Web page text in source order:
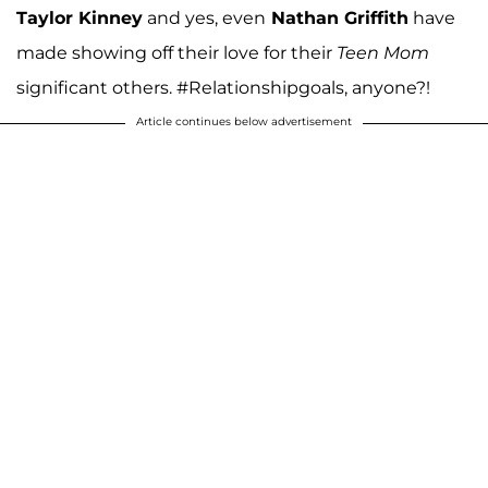
Taylor Kinney and yes, even Nathan Griffith have
made showing off their love for their Teen Mom
significant others. #Relationshipgoals, anyone?!
Article continues below advertisement